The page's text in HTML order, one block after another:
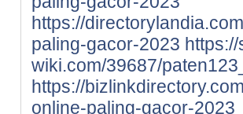
https://
paling-gacor-2023
wiki.com/39687/
https://
online-paling-gacor-2023